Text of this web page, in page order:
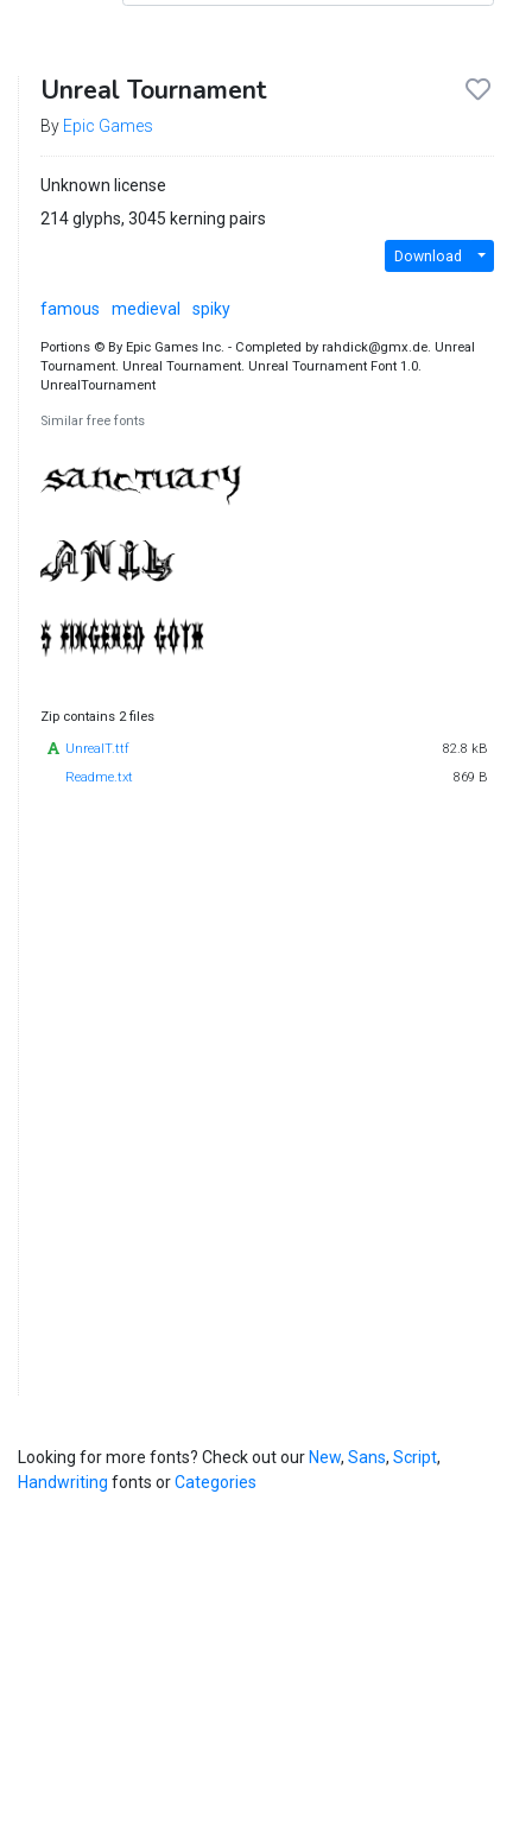
Unreal Tournament
By Epic Games
Unknown license
214 glyphs, 3045 kerning pairs
Download
famous medieval spiky
Portions © By Epic Games Inc. - Completed by rahdick@gmx.de. Unreal
Tournament. Unreal Tournament. Unreal Tournament Font 1.0.
UnrealTournament
Similar free fonts
Zip contains 2 files
UnrealT.ttf
82.8 kB
Readme.txt
869 B
Looking for more fonts? Check out our New, Sans, Script,
Handwriting fonts orCategories